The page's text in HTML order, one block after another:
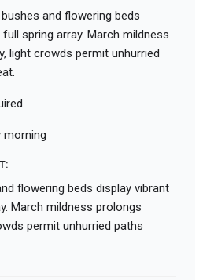
and flowering beds
spring array. March mildness
light crowds permit unhurried
morning
flowering beds display vibrant
March mildness prolongs
permit unhurried paths